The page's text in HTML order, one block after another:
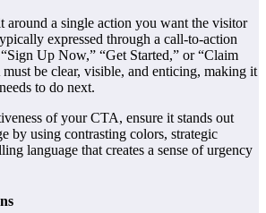
around a single action you want the visitor
expressed through a call-to-action
Up Now,” “Get Started,” or “Claim
be clear, visible, and enticing, making it
to do next.
of your CTA, ensure it stands out
by using contrasting colors, strategic
language that creates a sense of urgency